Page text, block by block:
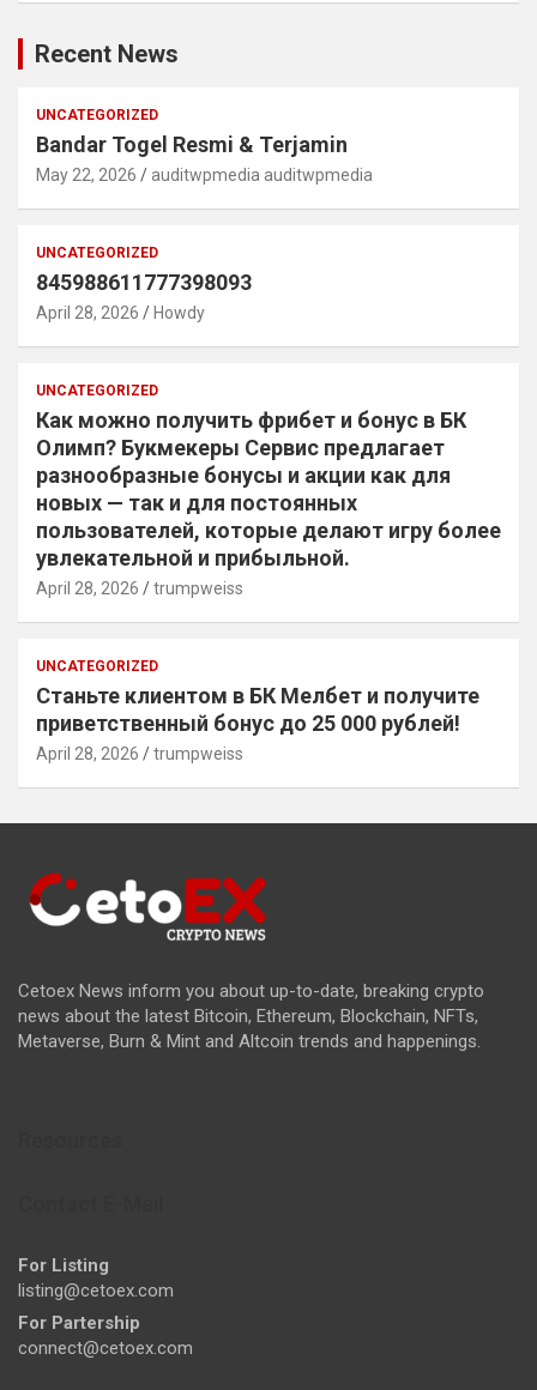
Recent News
UNCATEGORIZED
Bandar Togel Resmi & Terjamin
May 22, 2026 auditwpmedia auditwpmedia
UNCATEGORIZED
845988611777398093
April 28, 2026 Howdy
UNCATEGORIZED
Как можно получить фрибет и бонус в БК
Олимп? Букмекеры Сервис предлагает
разнообразные бонусы и акции как для
новых — так и для постоянных
пользователей, которые делают игру более
увлекательной и прибыльной.
April 28, 2026 trumpweiss
UNCATEGORIZED
Станьте клиентом в БК Мелбет и получите
приветственный бонус до 25 000 рублей!
April 28, 2026 trumpweiss
Cetoex News inform you about up-to-date, breaking crypto
news about the latest Bitcoin, Ethereum, Blockchain, NFTs,
Metaverse, Burn & Mint and Altcoin trends and happenings.
For Listing
listing@cetoex.com
For Partership
connect@cetoex.com